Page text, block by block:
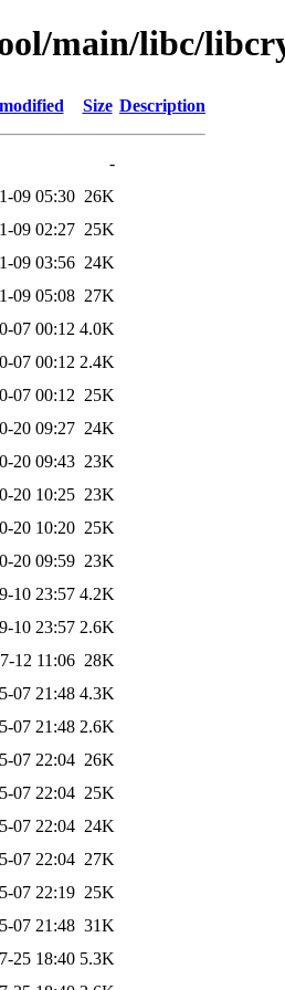
main/libc/
Size Description
-
09 05:30 26K
09 02:27 25K
09 03:56 24K
09 05:08 27K
07 00:12 4.0K
07 00:12 2.4K
07 00:12 25K
20 09:27 24K
20 09:43 23K
20 10:25 23K
20 10:20 25K
20 09:59 23K
10 23:57 4.2K
10 23:57 2.6K
12 11:06 28K
07 21:48 4.3K
07 21:48 2.6K
07 22:04 26K
07 22:04 25K
07 22:04 24K
07 22:04 27K
07 22:19 25K
07 21:48 31K
25 18:40 5.3K